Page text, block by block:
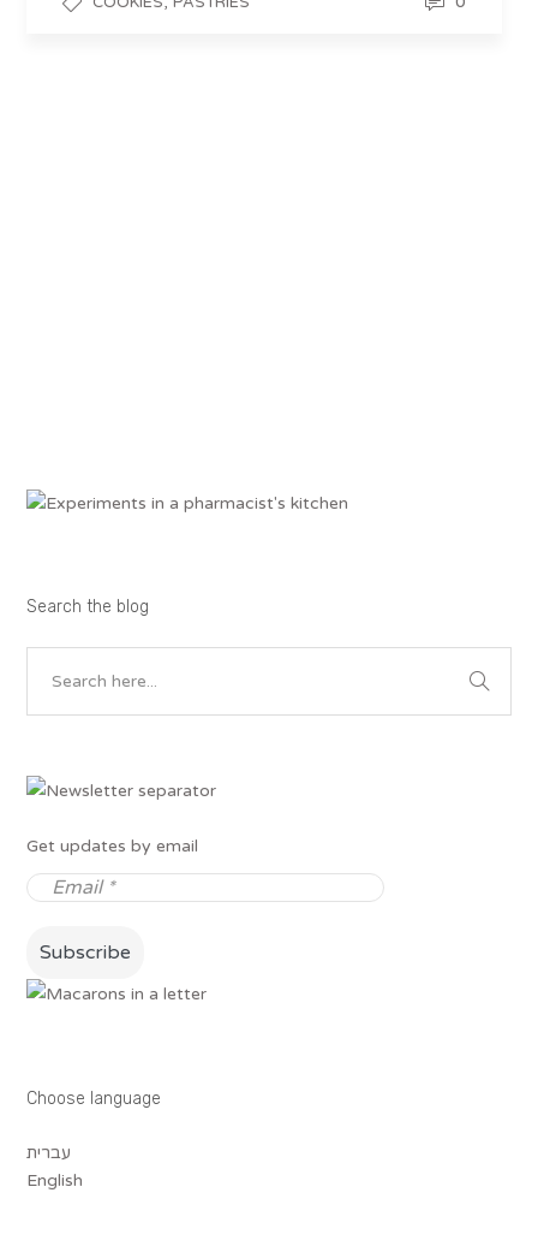
Search the blog
Get updates by email
Choose language
עברית
English